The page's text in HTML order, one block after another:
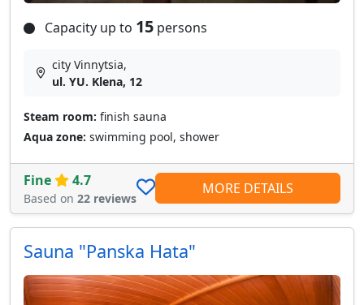
Capacity up to 15 persons
city Vinnytsia,
ul. YU. Klena, 12
Steam room: finish sauna
Aqua zone: swimming pool, shower
Fine 4.7
Based on 22 reviews
MORE DETAILS
Sauna "Panska Hata"